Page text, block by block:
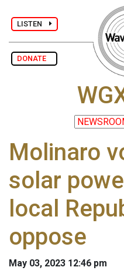
LISTEN
DONATE
Molinaro
solar
local
oppose
May 03, 2023 12:46 pm